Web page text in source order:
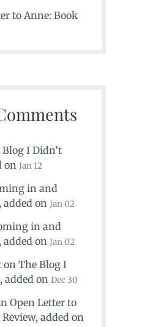
to Anne: Book
Blog I Didn’t
on Jan 12
in and
, added on Jan 02
in and
, added on Jan 02
on The Blog I
, added on Dec 30
Open Letter to
, added on